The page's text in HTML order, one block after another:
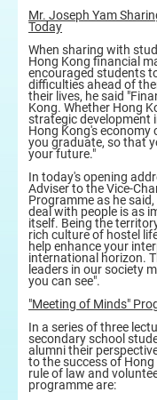
Mr. Joseph Yam
Today
When sharing with
Hong Kong financial
encouraged students
difficulties ahead of
their lives, he said
Kong. Whether Hong
strategic development
Hong Kong's economy
you graduate, so that
your future."
In today's opening
Adviser to the Vice-
Programme as he
deal with people is as
itself. Being the
rich culture of hostel
help enhance your
international horizon.
leaders in our society
you can see".
"Meeting of Minds"
In a series of three
secondary school
alumni their
to the success of
rule of law and
programme are: